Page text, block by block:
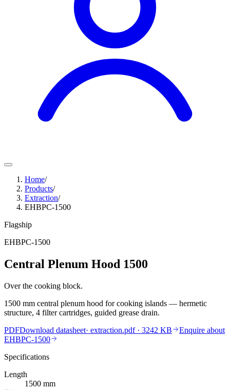
Home/
Products/
Extraction/
EHBPC-1500
Flagship
EHBPC-1500
Central Plenum Hood 1500
Over the cooking block.
1500 mm central plenum hood for cooking islands — hermetic
structure, 4 filter cartridges, guided grease drain.
PDFDownload datasheet· extraction.pdf· 3242 KB
Enquire about
EHBPC-1500
Specifications
Length
1500 mm